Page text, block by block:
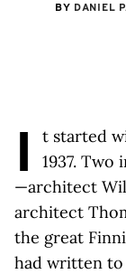
BY DANIEL
I
t started
1937. Two
—architect
architect
the great
had written to